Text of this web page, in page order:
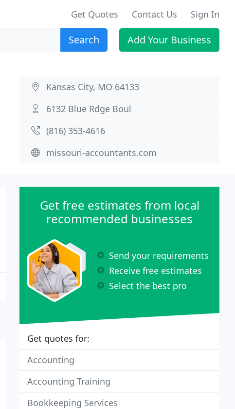
Get Quotes Contact Us Sign In
Search Add Your Business
Kansas City, MO 64133
6132 Blue Rdge Boul
(816) 353-4616
missouri-accountants.com
Get free estimates from local
recommended businesses
Send your requirements
Receive free estimates
Select the best pro
Get quotes for:
Accounting
Accounting Training
Bookkeeping Services